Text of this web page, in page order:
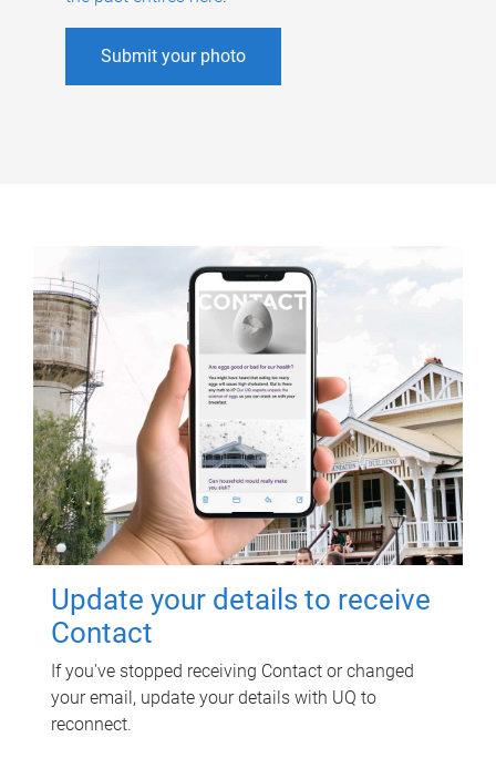
Submit your photo
Update your details to receive
Contact
If you've stopped receiving Contact or changed
your email, update your details with UQ to
reconnect.